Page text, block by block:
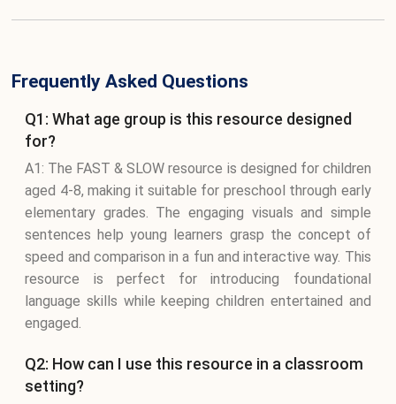
Frequently Asked Questions
Q1: What age group is this resource designed
for?
A1: The FAST & SLOW resource is designed for children
aged 4-8, making it suitable for preschool through early
elementary grades. The engaging visuals and simple
sentences help young learners grasp the concept of
speed and comparison in a fun and interactive way. This
resource is perfect for introducing foundational
language skills while keeping children entertained and
engaged.
Q2: How can I use this resource in a classroom
setting?